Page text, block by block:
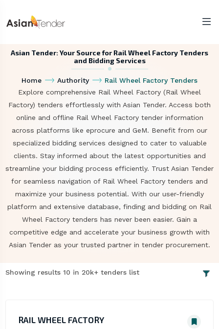
Asian Tender: Your Source for Rail Wheel Factory Tenders
and Bidding Services
Home Authority
Rail Wheel Factory Tenders
Explore comprehensive Rail Wheel Factory (Rail Wheel
Factory) tenders effortlessly with Asian Tender. Access both
online and offline Rail Wheel Factory tender information
across platforms like eprocure and GeM. Benefit from our
specialized bidding services designed to cater to valuable
clients. Stay informed about the latest opportunities and
streamline your bidding process efficiently. Trust Asian Tender
for seamless navigation of Rail Wheel Factory tenders and
maximize your business potential. With our user-friendly
platform and extensive database, finding and bidding on Rail
Wheel Factory tenders has never been easier. Gain a
competitive edge and accelerate your business growth with
Asian Tender as your trusted partner in tender procurement.
Showing results 10 in 20k+ tenders list
RAIL WHEEL FACTORY